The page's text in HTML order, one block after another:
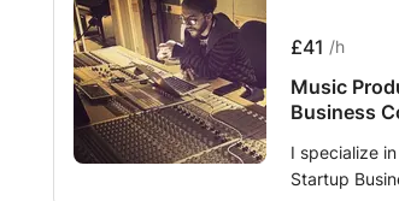
£41 /h
Music
Business
I specialize
Startup